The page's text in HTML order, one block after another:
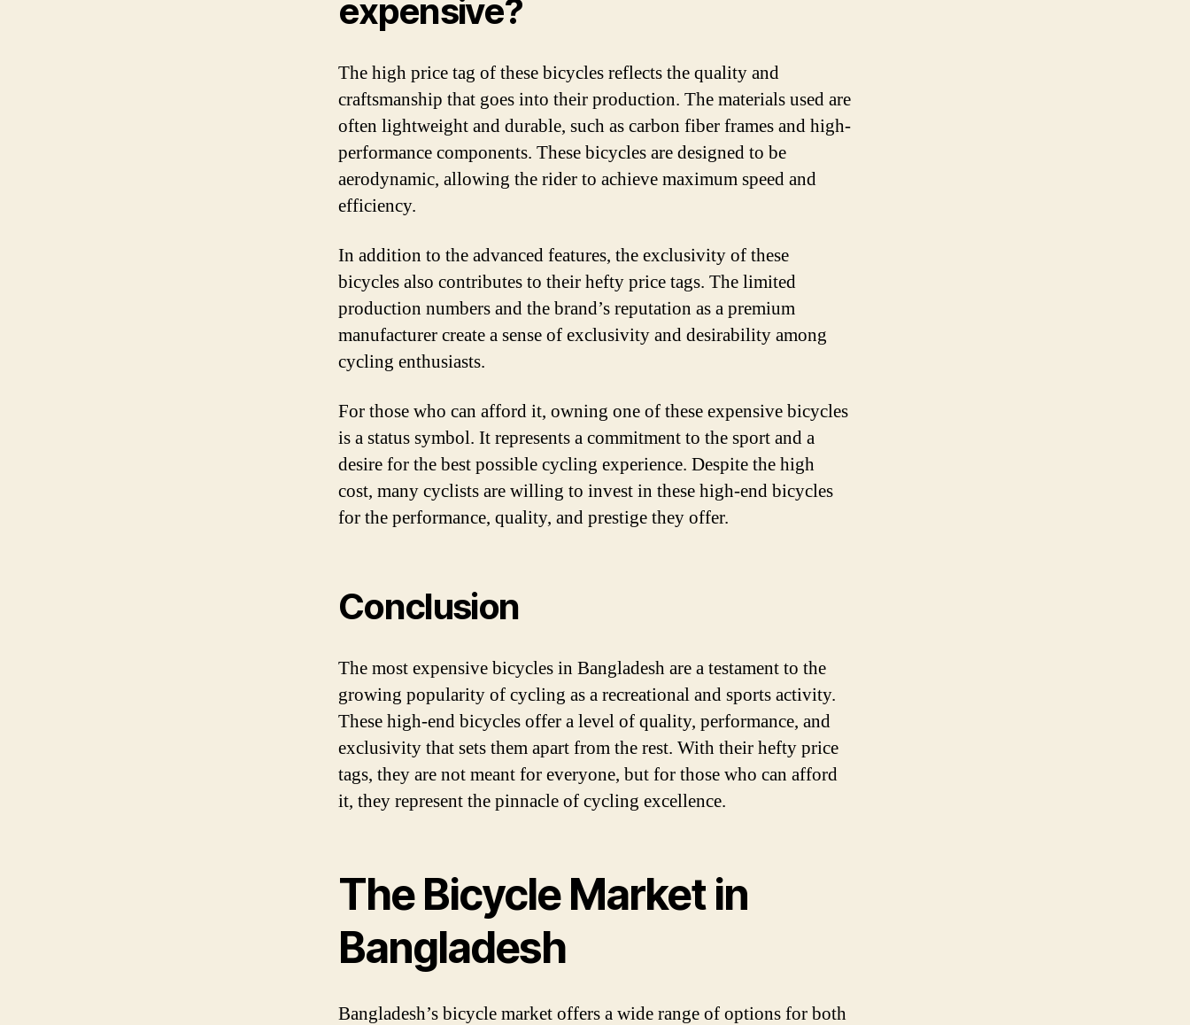
expensive?
The high price tag of these bicycles reflects the quality and
craftsmanship that goes into their production. The materials used are
often lightweight and durable, such as carbon fiber frames and high-
performance components. These bicycles are designed to be
aerodynamic, allowing the rider to achieve maximum speed and
efficiency.
In addition to the advanced features, the exclusivity of these
bicycles also contributes to their hefty price tags. The limited
production numbers and the brand’s reputation as a premium
manufacturer create a sense of exclusivity and desirability among
cycling enthusiasts.
For those who can afford it, owning one of these expensive bicycles
is a status symbol. It represents a commitment to the sport and a
desire for the best possible cycling experience. Despite the high
cost, many cyclists are willing to invest in these high-end bicycles
for the performance, quality, and prestige they offer.
Conclusion
The most expensive bicycles in Bangladesh are a testament to the
growing popularity of cycling as a recreational and sports activity.
These high-end bicycles offer a level of quality, performance, and
exclusivity that sets them apart from the rest. With their hefty price
tags, they are not meant for everyone, but for those who can afford
it, they represent the pinnacle of cycling excellence.
The Bicycle Market in
Bangladesh
Bangladesh’s bicycle market offers a wide range of options for both